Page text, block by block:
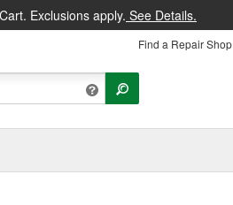
Exclusions apply. See Details.
Find a Repair Shop